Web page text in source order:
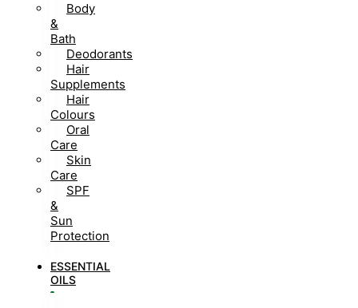
Body
&
Bath
Deodorants
Hair
Supplements
Hair
Colours
Oral
Care
Skin
Care
SPF
&
Sun
Protection
ESSENTIAL
OILS